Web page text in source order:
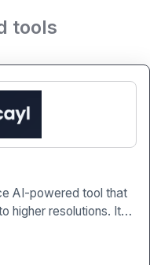
tools
AI-powered tool that
higher resolutions. It
into sharp,